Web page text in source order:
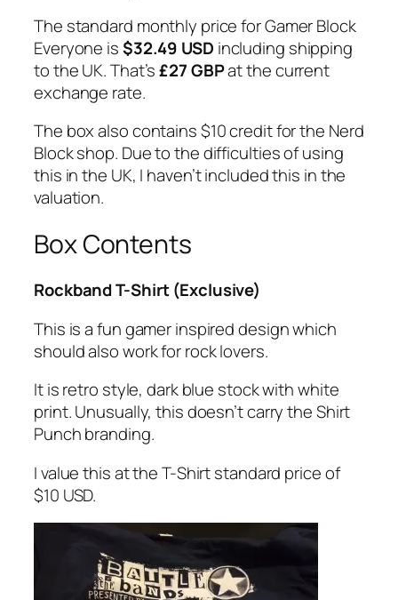
The standard monthly price for Gamer Block
Everyone is$32.49 USD including shipping
to the UK. That’s£27 GBPat the current
exchange rate.
The box also contains $10 credit for the Nerd
Block shop. Due to the difficulties of using
this in the UK, I haven’t included this in the
valuation.
Box Contents
Rockband T-Shirt (Exclusive)
This is a fun gamer inspired design which
should also work for rock lovers.
It is retro style, dark blue stock with white
print. Unusually, this doesn’t carry the Shirt
Punch branding.
I value this at the T-Shirt standard price of
$10 USD.